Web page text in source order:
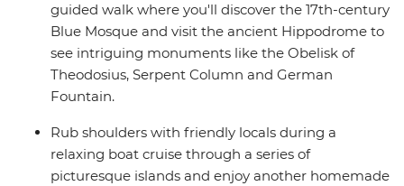
guided walk where you'll discover the 17th-century
Blue Mosque and visit the ancient Hippodrome to
see intriguing monuments like the Obelisk of
Theodosius, Serpent Column and German
Fountain.
Rub shoulders with friendly locals during a
relaxing boat cruise through a series of
picturesque islands and enjoy another homemade